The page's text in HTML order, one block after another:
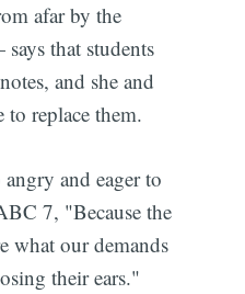
afar by the
that students
and she and
to replace them.
and eager to
7, "Because the
what our demands
their ears."